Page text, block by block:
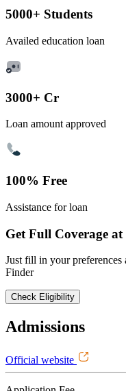
5000+ Students
Availed education loan
3000+ Cr
Loan amount approved
100% Free
Assistance for loan
Get Full Coverage at
Just fill in your
Finder
Check Eligibility
Admissions
Official website